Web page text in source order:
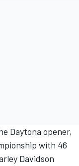
Daytona opener,
with 46
Davidson